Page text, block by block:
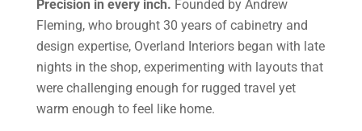
Precision in every inch. Founded by Andrew
Fleming, who brought 30 years of cabinetry and
design expertise, Overland Interiors began with late
nights in the shop, experimenting with layouts that
were challenging enough for rugged travel yet
warm enough to feel like home.